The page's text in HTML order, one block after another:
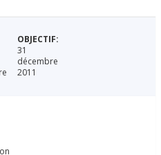
31
décembre
2011